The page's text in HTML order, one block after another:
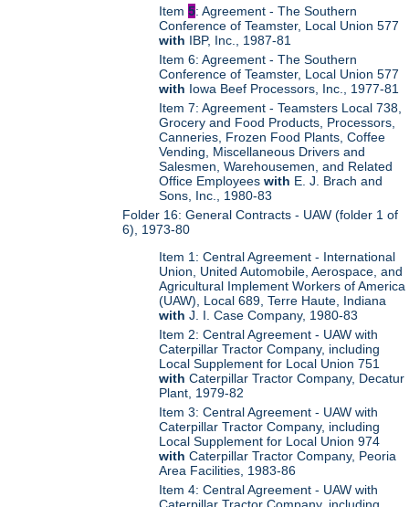
Item5: Agreement - The Southern
Conference of Teamster, Local Union 577
with IBP, Inc., 1987-81
Item 6: Agreement - The Southern
Conference of Teamster, Local Union 577
with Iowa Beef Processors, Inc., 1977-81
Item 7: Agreement - Teamsters Local 738,
Grocery and Food Products, Processors,
Canneries, Frozen Food Plants, Coffee
Vending, Miscellaneous Drivers and
Salesmen, Warehousemen, and Related
Office Employeeswith E. J. Brach and
Sons, Inc., 1980-83
Folder 16: General Contracts - UAW (folder 1 of
6), 1973-80
Item 1: Central Agreement - International
Union, United Automobile, Aerospace, and
Agricultural Implement Workers of America
(UAW), Local 689, Terre Haute, Indiana
with J. I. Case Company, 1980-83
Item 2: Central Agreement - UAW with
Caterpillar Tractor Company, including
Local Supplement for Local Union 751
with Caterpillar Tractor Company, Decatur
Plant, 1979-82
Item 3: Central Agreement - UAW with
Caterpillar Tractor Company, including
Local Supplement for Local Union 974
with Caterpillar Tractor Company, Peoria
Area Facilities, 1983-86
Item 4: Central Agreement - UAW with